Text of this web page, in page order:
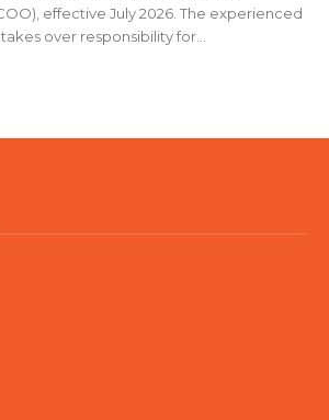
effective July 2026. The experienced
over responsibility for...